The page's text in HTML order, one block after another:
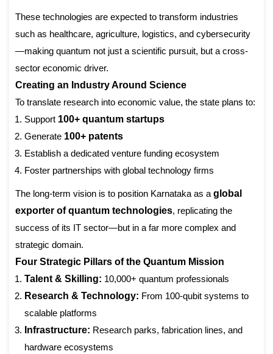
These technologies are expected to transform industries
such as healthcare, agriculture, logistics, and cybersecurity
—making quantum not just a scientific pursuit, but a cross-
sector economic driver.
Creating an Industry Around Science
To translate research into economic value, the state plans to:
Support 100+ quantum startups
Generate 100+ patents
Establish a dedicated venture funding ecosystem
Foster partnerships with global technology firms
The long-term vision is to position Karnataka as a global
exporter of quantum technologies, replicating the
success of its IT sector—but in a far more complex and
strategic domain.
Four Strategic Pillars of the Quantum Mission
Talent & Skilling: 10,000+ quantum professionals
Research & Technology: From 100-qubit systems to
scalable platforms
Infrastructure: Research parks, fabrication lines, and
hardware ecosystems